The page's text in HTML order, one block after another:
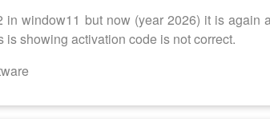
window11 but now (year 2026) it is again
showing activation code is not correct.